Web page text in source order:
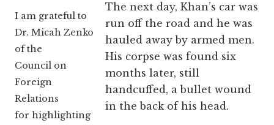
I am grateful to
Dr. Micah Zenko
of the
Council on
Foreign
Relations
for highlighting
The next day, Khan’s car was
run off the road and he was
hauled away by armed men.
His corpse was found six
months later, still
handcuffed, a bullet wound
in the back of his head.